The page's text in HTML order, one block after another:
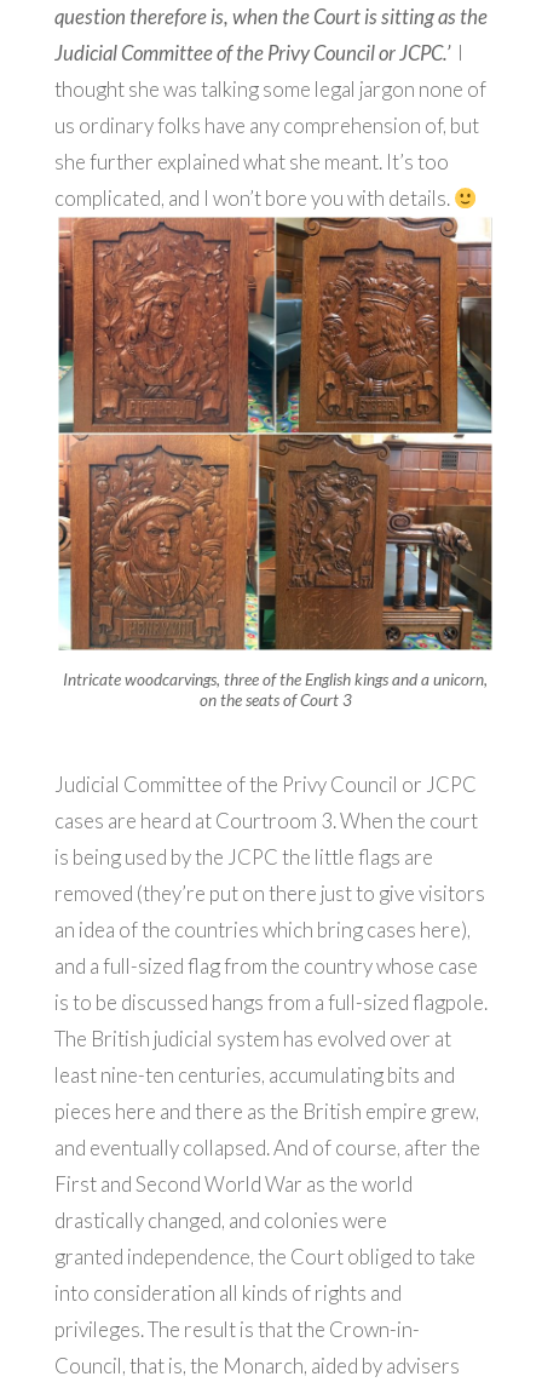
question therefore is, when the Court is sitting as the
Judicial Committee of the Privy Council or JCPC.’ I
thought she was talking some legal jargon none of
us ordinary folks have any comprehension of, but
she further explained what she meant. It’s too
complicated, and I won’t bore you with details.
Intricate woodcarvings, three of the English kings and a unicorn,
on the seats of Court 3
Judicial Committee of the Privy Council or JCPC
cases are heard at Courtroom 3. When the court
is being used by the JCPC the little flags are
removed (they’re put on there just to give visitors
an idea of the countries which bring cases here),
and a full-sized flag from the country whose case
is to be discussed hangs from a full-sized flagpole.
The British judicial system has evolved over at
least nine-ten centuries, accumulating bits and
pieces here and there as the British empire grew,
and eventually collapsed. And of course, after the
First and Second World War as the world
drastically changed, and colonies were
granted independence, the Court obliged to take
into consideration all kinds of rights and
privileges. The result is that the Crown-in-
Council, that is, the Monarch, aided by advisers